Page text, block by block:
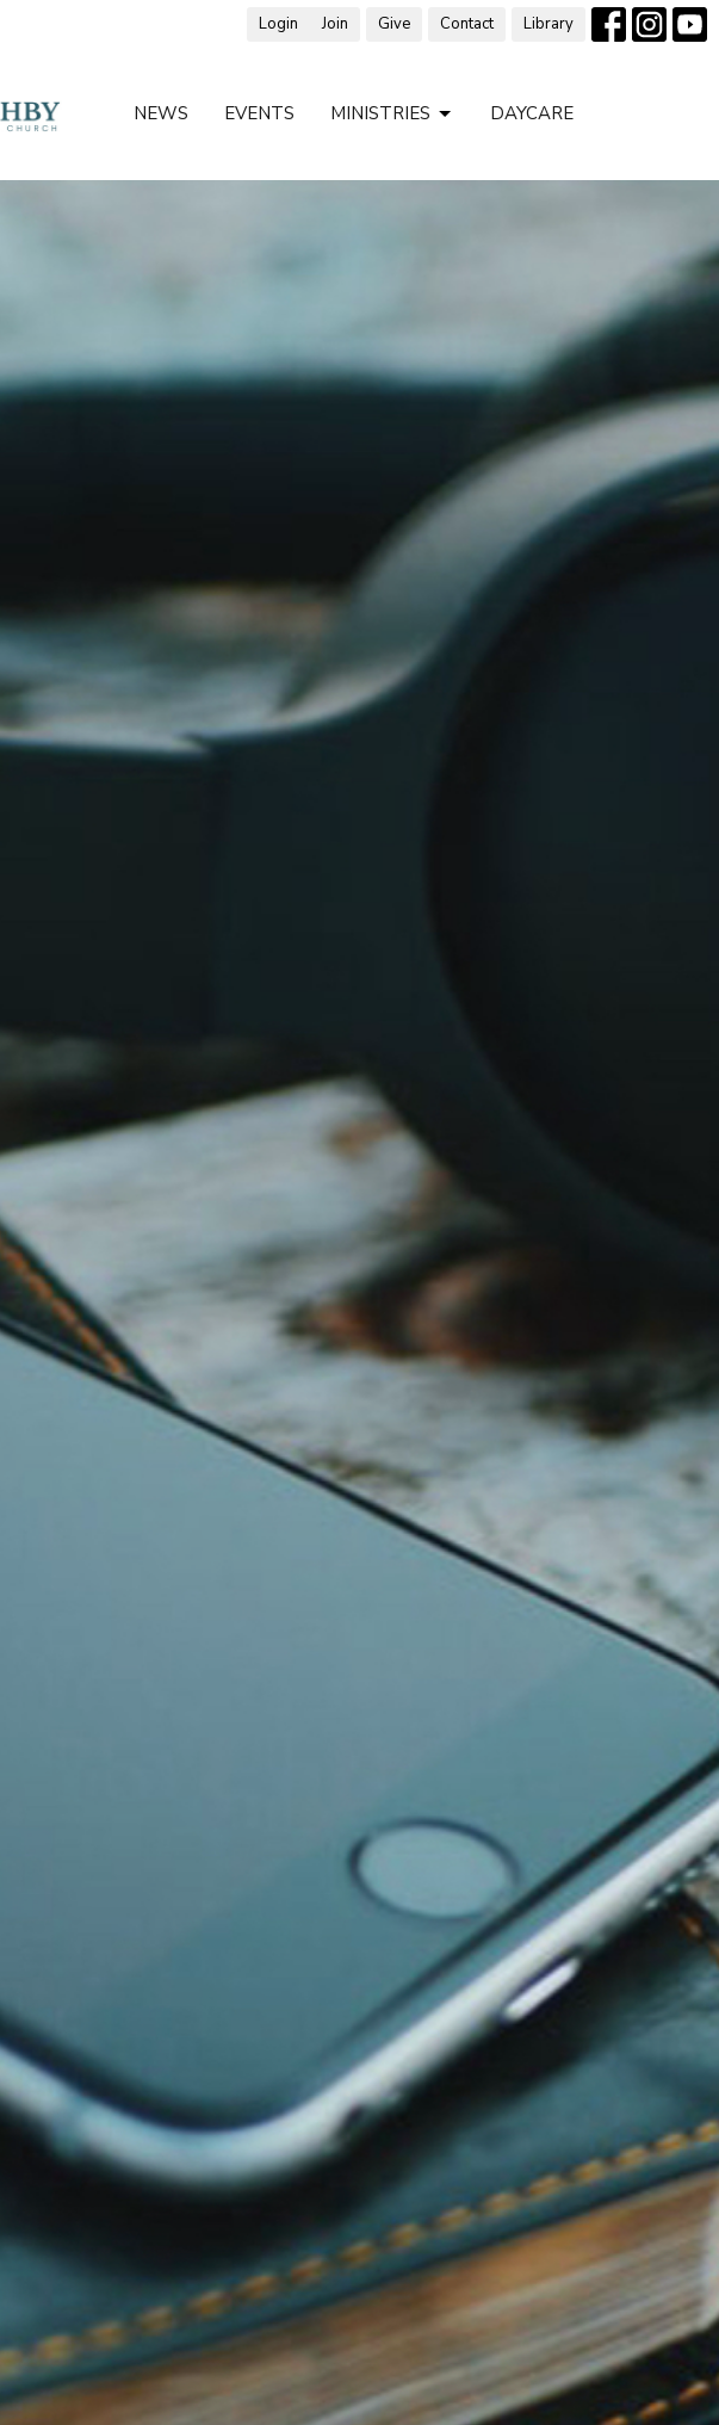
Login Join Give Contact Library
NEWS EVENTS MINISTRIES DAYCARE